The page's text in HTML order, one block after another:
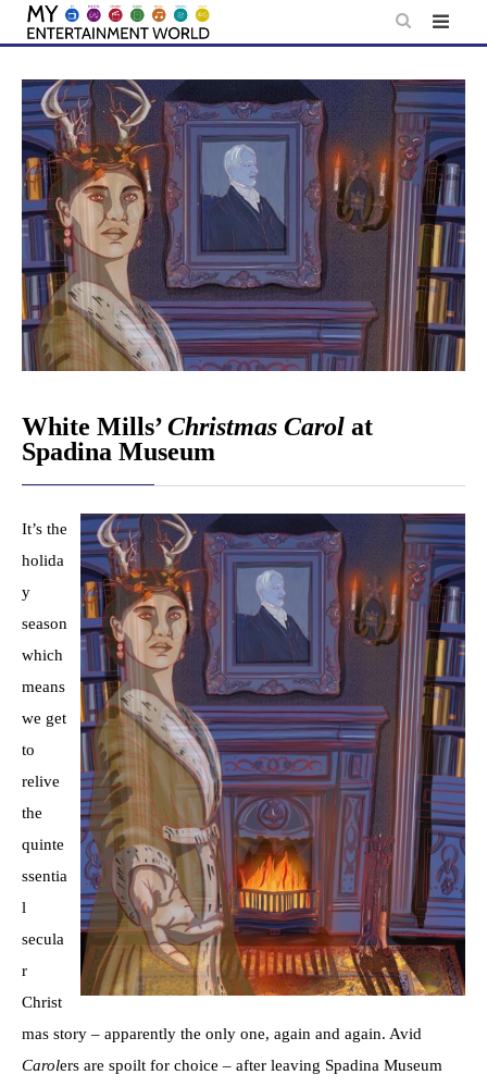
Skip
content
White Mills’Christmas Carol at
Spadina Museum
It’s the
holida
y
season
which
means
we get
to
relive
the
quinte
ssentia
l
secula
r
Christ
mas story – apparently the only one, again and again. Avid
Carolers are spoilt for choice – after leaving Spadina Museum